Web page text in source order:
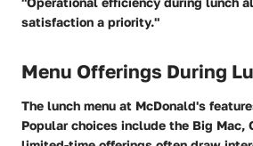
satisfaction a priority."
Menu Offerings During
The lunch menu at McDonald's
Popular choices include the Big Mac,